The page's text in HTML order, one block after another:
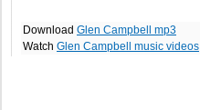
Download Glen Campbell mp3
Watch Glen Campbell music videos